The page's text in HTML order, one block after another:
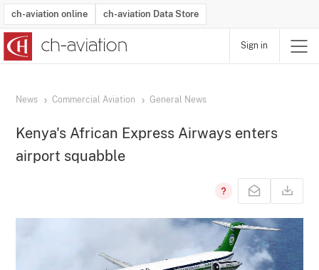
ch-aviation online ch-aviation Data Store
Sign in
News Commercial Aviation General News
Kenya's African Express Airways enters
airport squabble